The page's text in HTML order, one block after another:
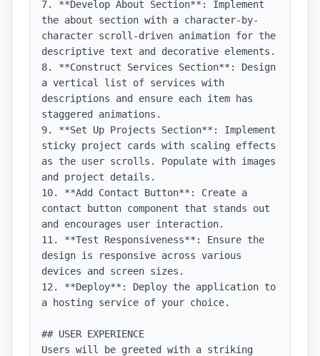
7. **Develop About Section**: Implement
the about section with a character-by-
character scroll-driven animation for the
descriptive text and decorative elements.
8. **Construct Services Section**: Design
a vertical list of services with
descriptions and ensure each item has
staggered animations.
9. **Set Up Projects Section**: Implement
sticky project cards with scaling effects
as the user scrolls. Populate with images
and project details.
10. **Add Contact Button**: Create a
contact button component that stands out
and encourages user interaction.
11. **Test Responsiveness**: Ensure the
design is responsive across various
devices and screen sizes.
12. **Deploy**: Deploy the application to
a hosting service of your choice.
## USER EXPERIENCE
Users will be greeted with a striking